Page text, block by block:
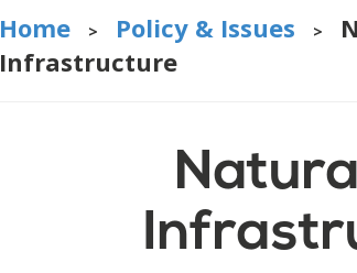
Home> Policy & Issues >
Infrastructure